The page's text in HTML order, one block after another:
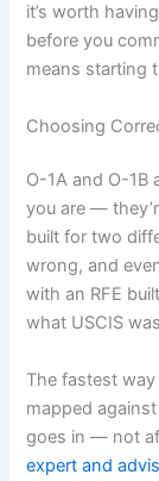
it’s worth
before you
means starting
Choosing
O-1A and O-1B
you are —
built for two
wrong, and
with an RFE
what USCIS
The fastest
mapped
goes in — not
expert and